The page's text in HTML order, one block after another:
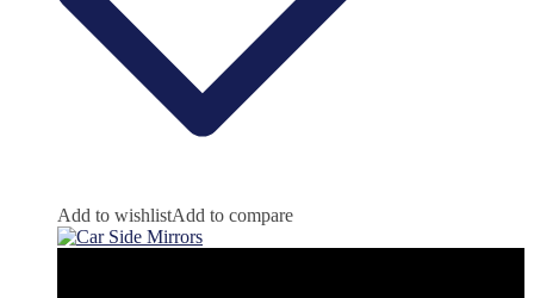
Add to wishlistAdd to compare